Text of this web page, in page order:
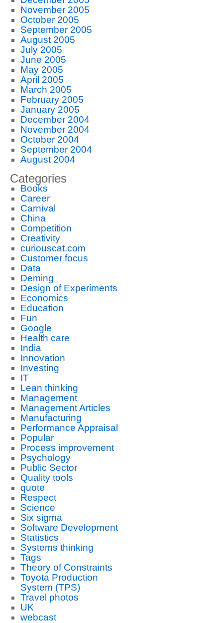
November 2005
October 2005
September 2005
August 2005
July 2005
June 2005
May 2005
April 2005
March 2005
February 2005
January 2005
December 2004
November 2004
October 2004
September 2004
August 2004
Categories
Books
Career
Carnival
China
Competition
Creativity
curiouscat.com
Customer focus
Data
Deming
Design of Experiments
Economics
Education
Fun
Google
Health care
India
Innovation
Investing
IT
Lean thinking
Management
Management Articles
Manufacturing
Performance Appraisal
Popular
Process improvement
Psychology
Public Sector
Quality tools
quote
Respect
Science
Six sigma
Software Development
Statistics
Systems thinking
Tags
Theory of Constraints
Toyota Production
System (TPS)
Travel photos
UK
webcast